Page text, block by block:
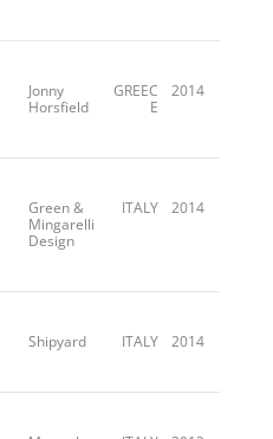
Jonny
Horsfield
GREEC
E
2014
Green &
Mingarelli
Design
ITALY 2014
Shipyard ITALY 2014